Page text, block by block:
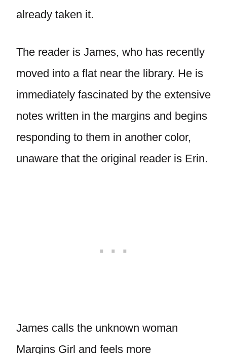
already taken it.
The reader is James, who has recently
moved into a flat near the library. He is
immediately fascinated by the extensive
notes written in the margins and begins
responding to them in another color,
unaware that the original reader is Erin.
James calls the unknown woman
Margins Girl and feels more